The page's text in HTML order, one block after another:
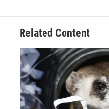
Related Content